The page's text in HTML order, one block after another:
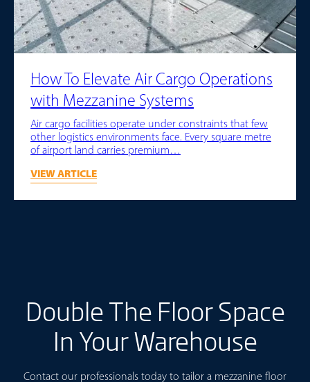
How To Elevate Air Cargo Operations
with Mezzanine Systems
Air cargo facilities operate under constraints that few
other logistics environments face. Every square metre
of airport land carries premium…
VIEW ARTICLE
Double The Floor Space
In Your Warehouse
Contact our professionals today to tailor a mezzanine floor